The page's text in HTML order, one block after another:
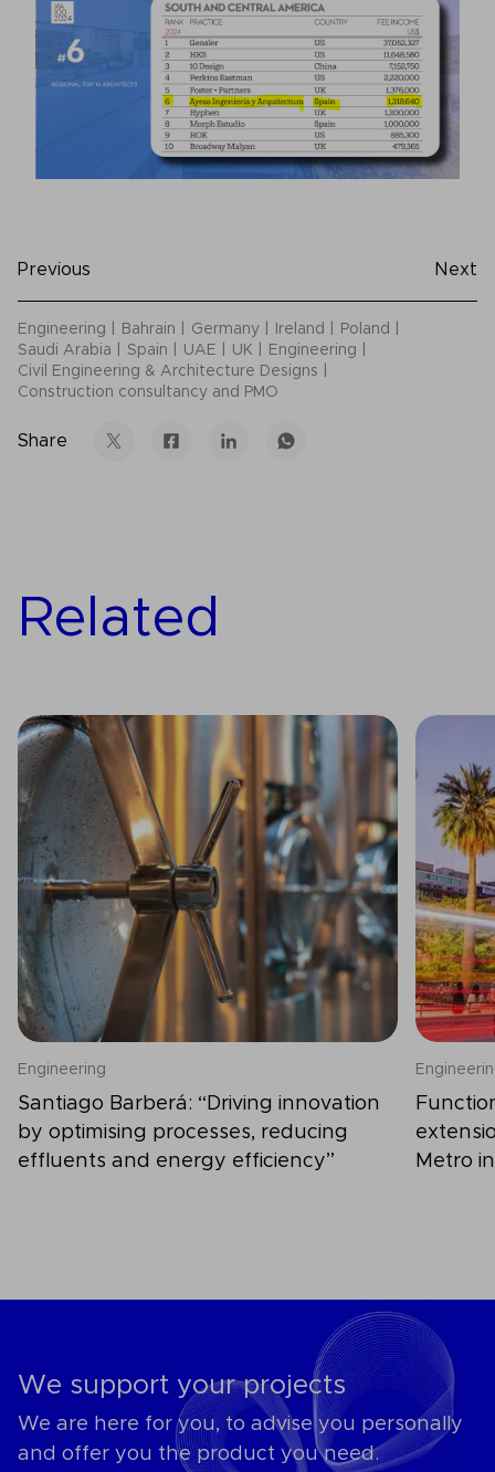
Previous Next
Engineering Bahrain Germany Ireland
Poland
Saudi Arabia
Spain UAE UK
Engineering
Civil Engineering & Architecture Designs
Construction consultancy and PMO
Share
Related
Engineering
Santiago Barberá: “Driving innovation
by optimising processes, reducing
effluents and energy efficiency”
Metro
We support your projects
We are here for you, to advise you personally
and offer you the product you need.